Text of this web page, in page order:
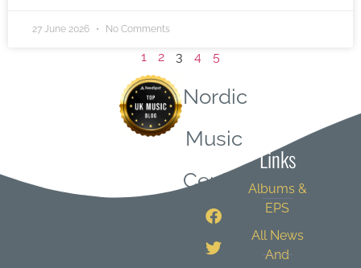
27 June 2026 No Comments
1 2 3 4 5
Nordic
Music
Central
Links
Albums &
EPS
All News
And